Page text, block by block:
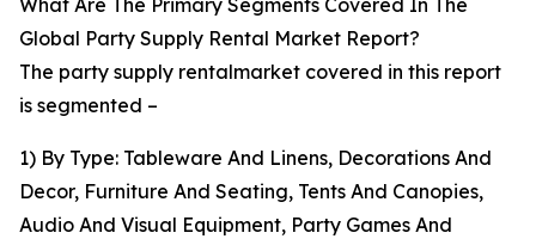
What Are The Primary Segments Covered In The
Global Party Supply Rental Market Report?
The party supply rentalmarket covered in this report
is segmented –
1) By Type: Tableware And Linens, Decorations And
Decor, Furniture And Seating, Tents And Canopies,
Audio And Visual Equipment, Party Games And